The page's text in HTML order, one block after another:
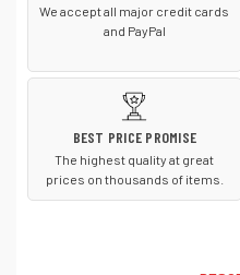
We accept all major credit cards
and PayPal
BEST PRICE PROMISE
The highest quality at great
prices on thousands of items.